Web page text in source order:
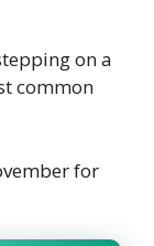
on a
common
for